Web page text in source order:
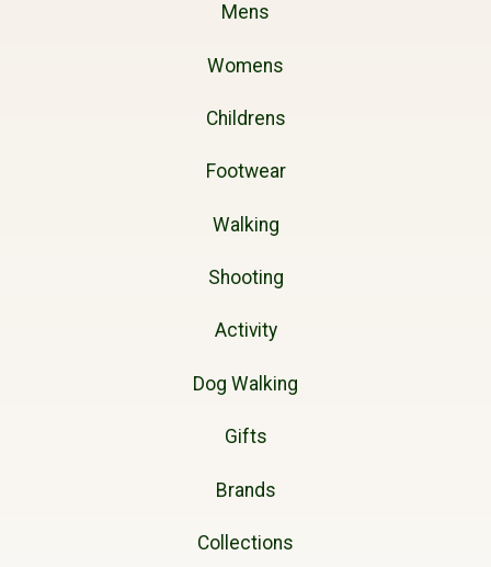
Mens
Womens
Childrens
Footwear
Walking
Shooting
Activity
Dog Walking
Gifts
Brands
Collections